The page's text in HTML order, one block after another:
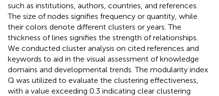
such as institutions, authors, countries, and references.
The size of nodes signifies frequency or quantity, while
their colors denote different clusters or years. The
thickness of lines signifies the strength of relationships.
We conducted cluster analysis on cited references and
keywords to aid in the visual assessment of knowledge
domains and developmental trends. The modularity index
Q was utilized to evaluate the clustering effectiveness,
with a value exceeding 0.3 indicating clear clustering